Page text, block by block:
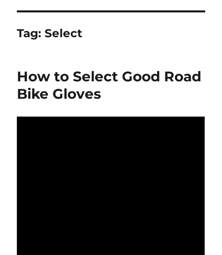
Tag:Select
How to Select Good Road
Bike Gloves